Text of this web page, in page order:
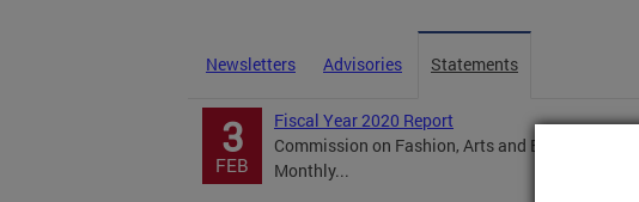
Newsletters Advisories Statements
3
FEB
Fiscal Year 2020 Report
Commission on Fashion, Arts and Events
Monthly...